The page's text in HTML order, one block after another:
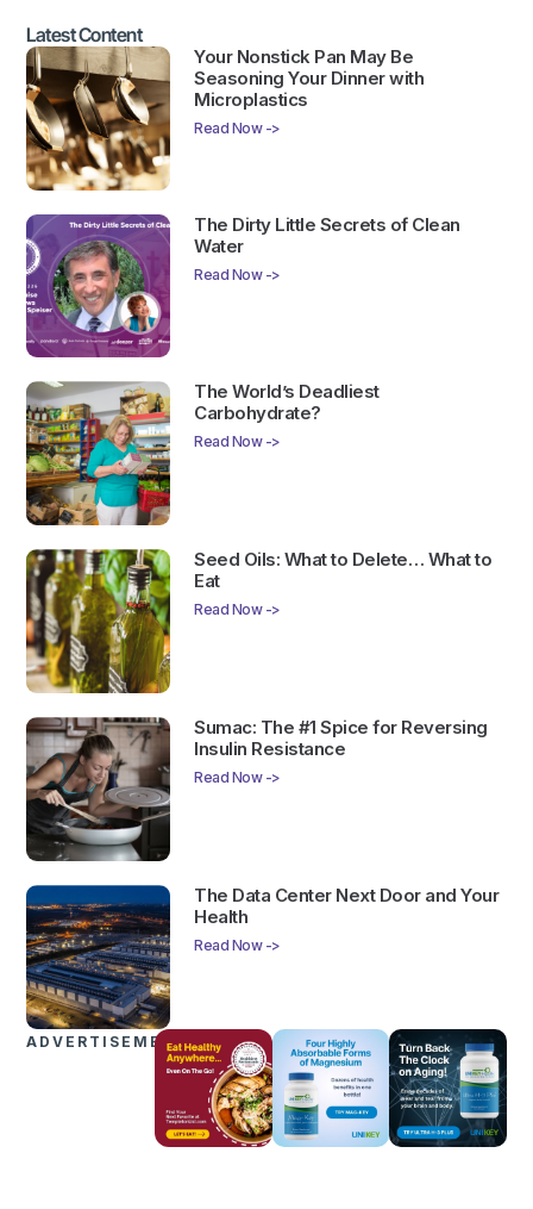
Latest Content
Your Nonstick Pan May Be
Seasoning Your Dinner with
Microplastics
Read Now ->
The Dirty Little Secrets of Clean
Water
Read Now ->
The World’s Deadliest
Carbohydrate?
Read Now ->
Seed Oils: What to Delete… What to
Eat
Read Now ->
Sumac: The #1 Spice for Reversing
Insulin Resistance
Read Now ->
The Data Center Next Door and Your
Health
Read Now ->
ADVERTISEMENTS